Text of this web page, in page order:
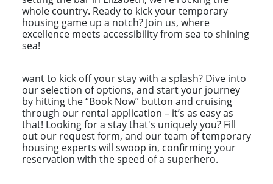
whole country. Ready to kick your temporary
housing game up a notch? Join us, where
excellence meets accessibility from sea to shining
sea!
want to kick off your stay with a splash? Dive into
our selection of options, and start your journey
by hitting the “Book Now” button and cruising
through our rental application – it’s as easy as
that! Looking for a stay that's uniquely you? Fill
out our request form, and our team of temporary
housing experts will swoop in, confirming your
reservation with the speed of a superhero.